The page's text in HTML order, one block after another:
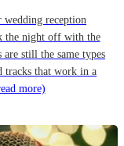
wedding reception
the night off with the
still the same types
tracks that work in a
more)